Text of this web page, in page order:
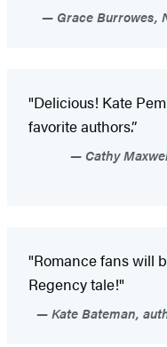
Grace Burrowes,
"Delicious! Kate
favorite authors.”
Cathy
"Romance fans will
Regency tale!"
Kate Bateman,